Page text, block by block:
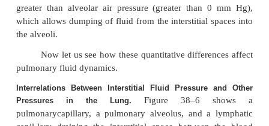
in comparison with a considerably higher
pressure in the peripheral tissues of about 17 mm
2. The interstitial fluid pressure in the lung is
negative than that in the peripheral subcutaneous
has been measured in two ways: by a